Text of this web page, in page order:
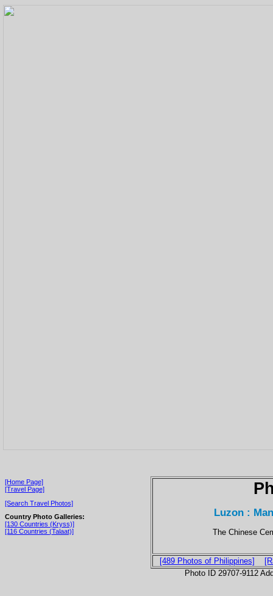
[Home Page]
[Travel Page]
[Search Travel Photos]
Country Photo Galleries:
[130 Countries (Kryss)]
[116 Countries (Talaat)]
Luzon :
The Chinese
[489 Photos of Philippines]
Photo ID 29707-9112